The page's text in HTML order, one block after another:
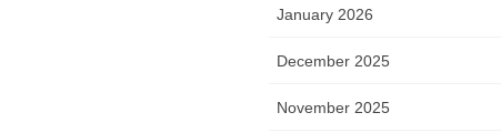
January 2026
December 2025
November 2025